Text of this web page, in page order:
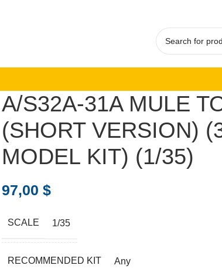
A/S32A-31A MULE
(SHORT VERSION)
MODEL KIT) (1/35)
97,00 $
SCALE 1/35
RECOMMENDED KIT Any